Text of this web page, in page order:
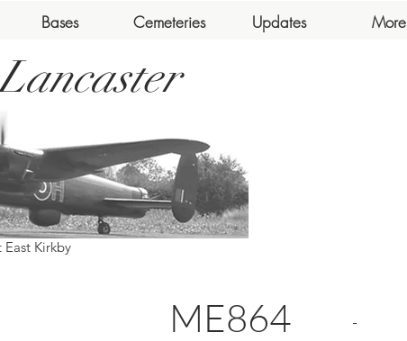
Bases Cemeteries Updates More
Kirkby
ME864 -